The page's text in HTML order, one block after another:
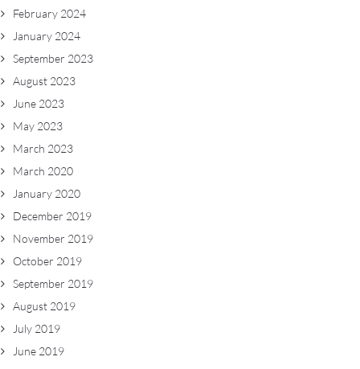
February 2024
January 2024
September 2023
August 2023
June 2023
May 2023
March 2023
March 2020
January 2020
December 2019
November 2019
October 2019
September 2019
August 2019
July 2019
June 2019